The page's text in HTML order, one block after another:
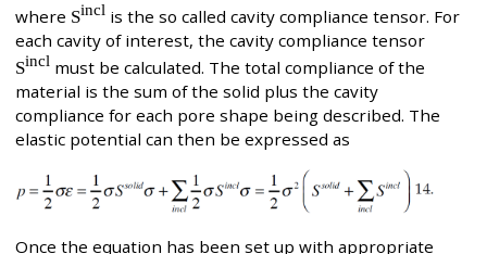
where Sincl is the so called cavity compliance tensor. For
each cavity of interest, the cavity compliance tensor
Sincl must be calculated. The total compliance of the
material is the sum of the solid plus the cavity
compliance for each pore shape being described. The
elastic potential can then be expressed as
Once the equation has been set up with appropriate